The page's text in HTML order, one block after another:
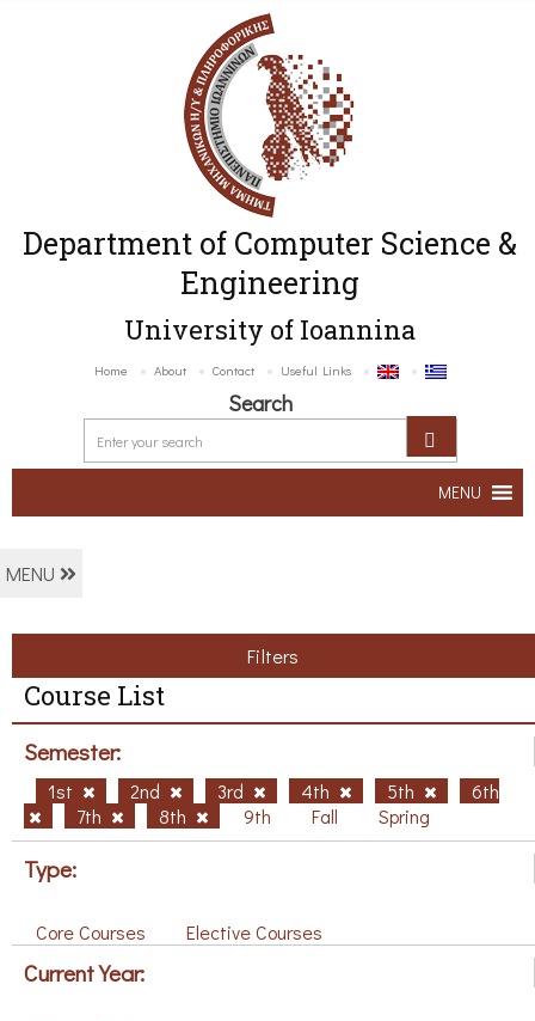
Department of Computer Science &
Engineering
University of Ioannina
Home About Contact Useful Links
Search
MENU
MENU
Filters
Course List
Semester:
1st 2nd 3rd 4th 5th
6th
7th
8th 9th Fall Spring
Type:
Core Courses Elective Courses
Current Year: